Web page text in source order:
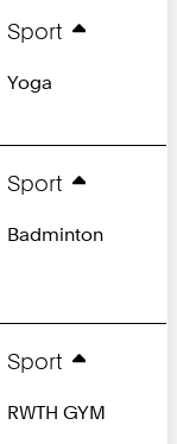
Sport
Yoga
Sport
Badminton
Sport
RWTH GYM